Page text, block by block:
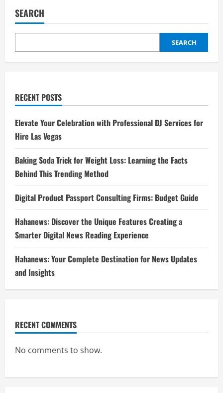
SEARCH
SEARCH
RECENT POSTS
Elevate Your Celebration with Professional DJ Services for
Hire Las Vegas
Baking Soda Trick for Weight Loss: Learning the Facts
Behind This Trending Method
Digital Product Passport Consulting Firms: Budget Guide
Hahanews: Discover the Unique Features Creating a
Smarter Digital News Reading Experience
Hahanews: Your Complete Destination for News Updates
and Insights
RECENT COMMENTS
No comments to show.